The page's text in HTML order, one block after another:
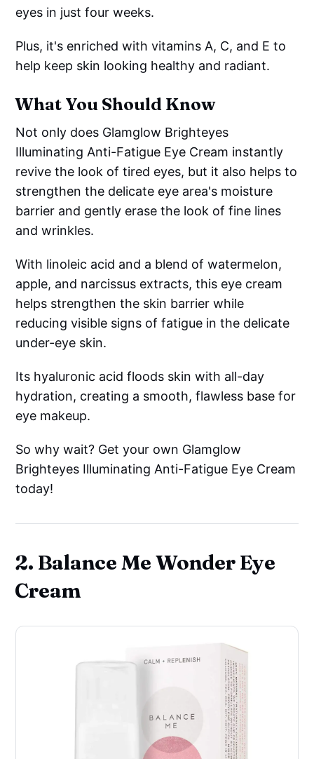
eyes in just four weeks.
Plus, it's enriched with vitamins A, C, and E to
help keep skin looking healthy and radiant.
What You Should Know
Not only does Glamglow Brighteyes
Illuminating Anti-Fatigue Eye Cream instantly
revive the look of tired eyes, but it also helps to
strengthen the delicate eye area's moisture
barrier and gently erase the look of fine lines
and wrinkles.
With linoleic acid and a blend of watermelon,
apple, and narcissus extracts, this eye cream
helps strengthen the skin barrier while
reducing visible signs of fatigue in the delicate
under-eye skin.
Its hyaluronic acid floods skin with all-day
hydration, creating a smooth, flawless base for
eye makeup.
So why wait? Get your own Glamglow
Brighteyes Illuminating Anti-Fatigue Eye Cream
today!
2. Balance Me Wonder Eye
Cream